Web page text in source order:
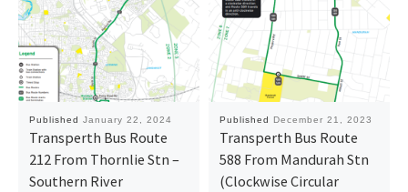
Published January 22, 2024
Transperth Bus Route
212 From Thornlie Stn –
Southern River
Published December 21, 2023
Transperth Bus Route
588 From Mandurah Stn
(Clockwise Circular